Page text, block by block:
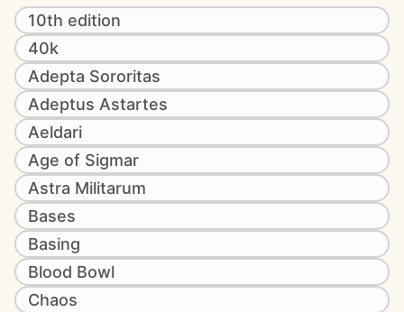
10th edition
40k
Adepta Sororitas
Adeptus Astartes
Aeldari
Age of Sigmar
Astra Militarum
Bases
Basing
Blood Bowl
Chaos